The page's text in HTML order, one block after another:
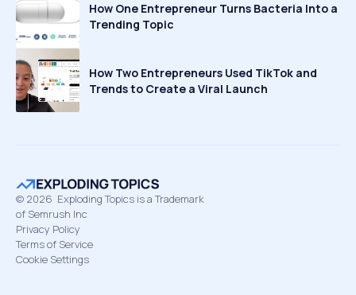
How One Entrepreneur Turns Bacteria Into a
Trending Topic
How Two Entrepreneurs Used TikTok and
Trends to Create a Viral Launch
© 2026 Exploding Topics is a Trademark
of Semrush Inc
Privacy Policy
Terms of Service
Cookie Settings